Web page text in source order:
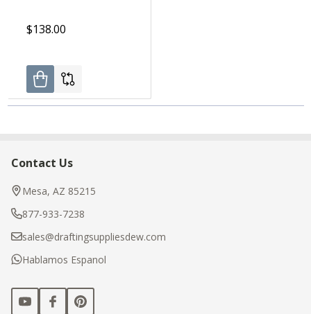
$138.00
Footer
Start
Contact Us
Mesa, AZ 85215
877-933-7238
sales@draftingsuppliesdew.com
Hablamos Espanol